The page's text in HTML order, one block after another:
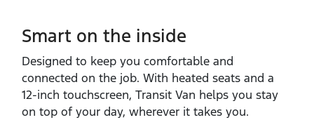
Smart on the inside
Designed to keep you comfortable and
connected on the job. With heated seats and a
12‑inch touchscreen, Transit Van helps you stay
on top of your day, wherever it takes you.